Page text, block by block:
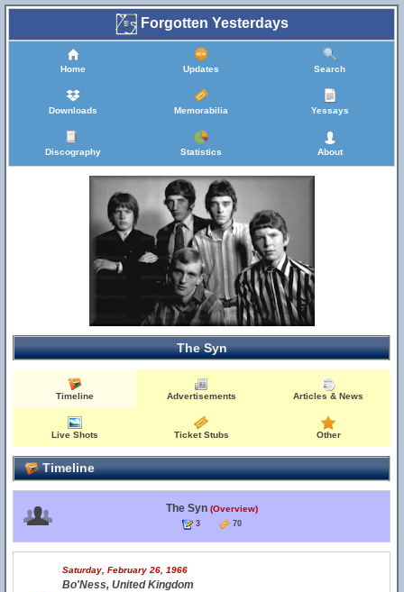
Forgotten Yesterdays
Home Updates Search
Downloads Memorabilia Yessays
Discography Statistics About
The Syn
Timeline Advertisements Articles & News
Live Shots Ticket Stubs Other
Timeline
The Syn (Overview)
3 70
Saturday, February 26, 1966
Bo'Ness, United Kingdom